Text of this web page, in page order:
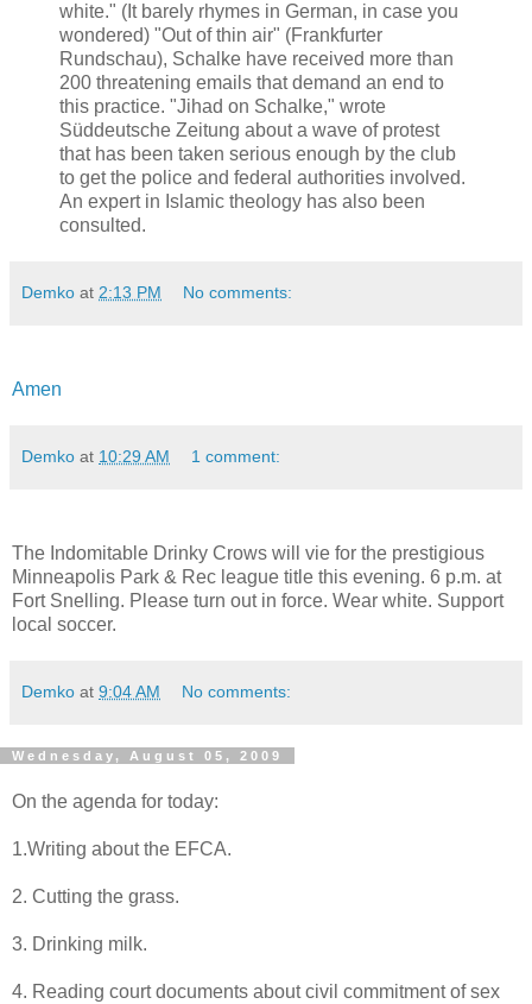
white." (It barely rhymes in German, in case you
wondered) "Out of thin air" (Frankfurter
Rundschau), Schalke have received more than
200 threatening emails that demand an end to
this practice. "Jihad on Schalke," wrote
Süddeutsche Zeitung about a wave of protest
that has been taken serious enough by the club
to get the police and federal authorities involved.
An expert in Islamic theology has also been
consulted.
Demko at 2:13 PM No comments:
Amen
Demko at 10:29 AM 1 comment:
The Indomitable Drinky Crows will vie for the prestigious
Minneapolis Park & Rec league title this evening. 6 p.m. at
Fort Snelling. Please turn out in force. Wear white. Support
local soccer.
Demko at 9:04 AM No comments:
Wednesday, August 05, 2009
On the agenda for today:
1.Writing about the EFCA.
2. Cutting the grass.
3. Drinking milk.
4. Reading court documents about civil commitment of sex